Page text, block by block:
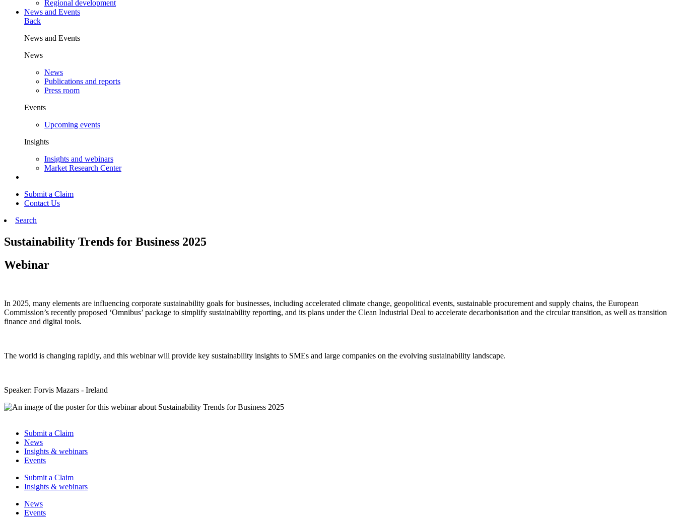
Regional development
News and Events
Back
News and Events
News
News
Publications and reports
Press room
Events
Upcoming events
Insights
Insights and webinars
Market Research Center
Submit a Claim
Contact Us
Search
Sustainability Trends for Business 2025
Webinar
In 2025, many elements are influencing corporate sustainability goals for businesses, including accelerated climate change, geopolitical events, sustainable procurement and supply chains, the European
Commission’s recently proposed ‘Omnibus’ package to simplify sustainability reporting, and its plans under the Clean Industrial Deal to accelerate decarbonisation and the circular transition, as well as transition
finance and digital tools.
The world is changing rapidly, and this webinar will provide key sustainability insights to SMEs and large companies on the evolving sustainability landscape.
Speaker: Forvis Mazars - Ireland
Submit a Claim
News
Insights & webinars
Events
Submit a Claim
Insights & webinars
News
Events